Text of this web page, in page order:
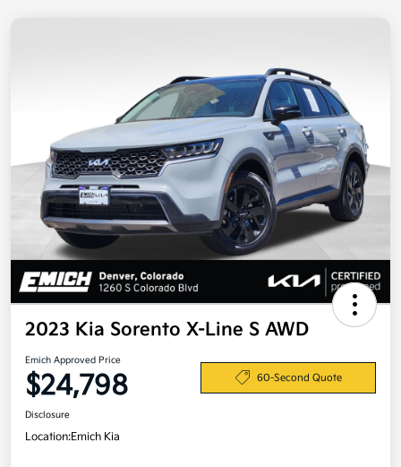
2023 Kia Sorento X-Line S AWD
Emich Approved Price
$24,798 60-Second Quote
Disclosure
Location:Emich Kia